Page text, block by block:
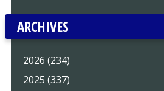
ARCHIVES
2026 (234)
2025 (337)